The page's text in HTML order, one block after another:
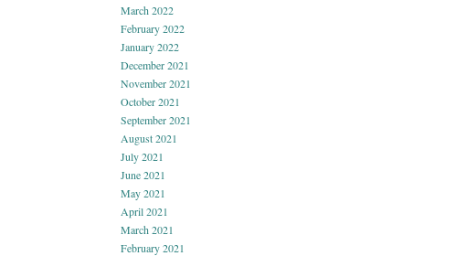
March 2022
February 2022
January 2022
December 2021
November 2021
October 2021
September 2021
August 2021
July 2021
June 2021
May 2021
April 2021
March 2021
February 2021